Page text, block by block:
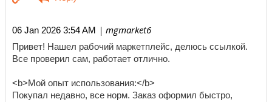
06 Jan 2026 3:54 AM | mgmarket6
Привет! Нашел рабочий маркетплейс, делюсь ссылкой.
Все проверил сам, работает отлично.
<b>Мой опыт использования:</b>
Покупал недавно, все норм. Заказ оформил быстро,